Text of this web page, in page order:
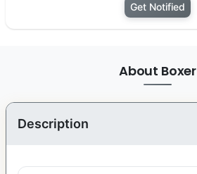
Get Notified
About Boxer
Description